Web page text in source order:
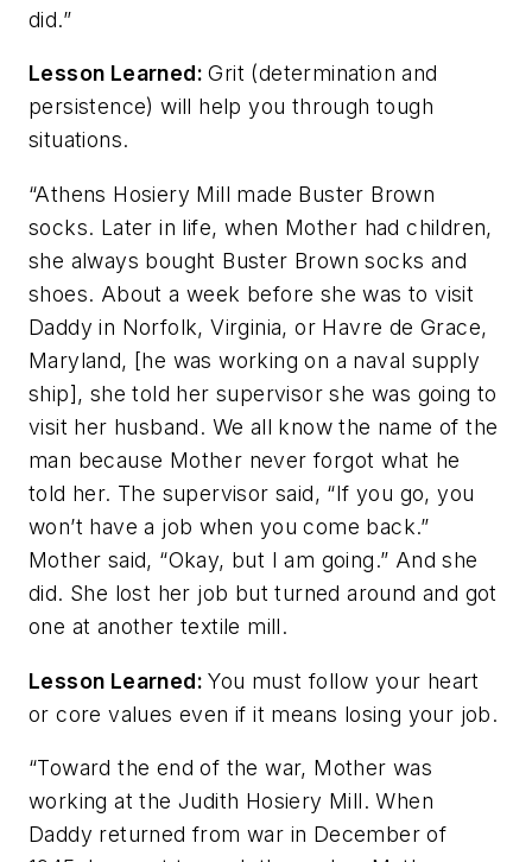
did.”
Lesson Learned:Grit (determination and
persistence) will help you through tough
situations.
“Athens Hosiery Mill made Buster Brown
socks. Later in life, when Mother had children,
she always bought Buster Brown socks and
shoes. About a week before she was to visit
Daddy in Norfolk, Virginia, or Havre de Grace,
Maryland, [he was working on a naval supply
ship], she told her supervisor she was going to
visit her husband. We all know the name of the
man because Mother never forgot what he
told her. The supervisor said, “If you go, you
won’t have a job when you come back.”
Mother said, “Okay, but I am going.” And she
did. She lost her job but turned around and got
one at another textile mill.
Lesson Learned:You must follow your heart
or core values even if it means losing your job.
“Toward the end of the war, Mother was
working at the Judith Hosiery Mill. When
Daddy returned from war in December of